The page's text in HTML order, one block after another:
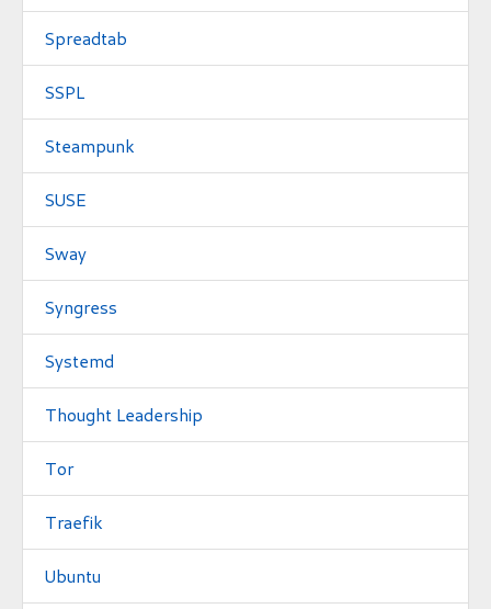
Spreadtab
SSPL
Steampunk
SUSE
Sway
Syngress
Systemd
Thought Leadership
Tor
Traefik
Ubuntu